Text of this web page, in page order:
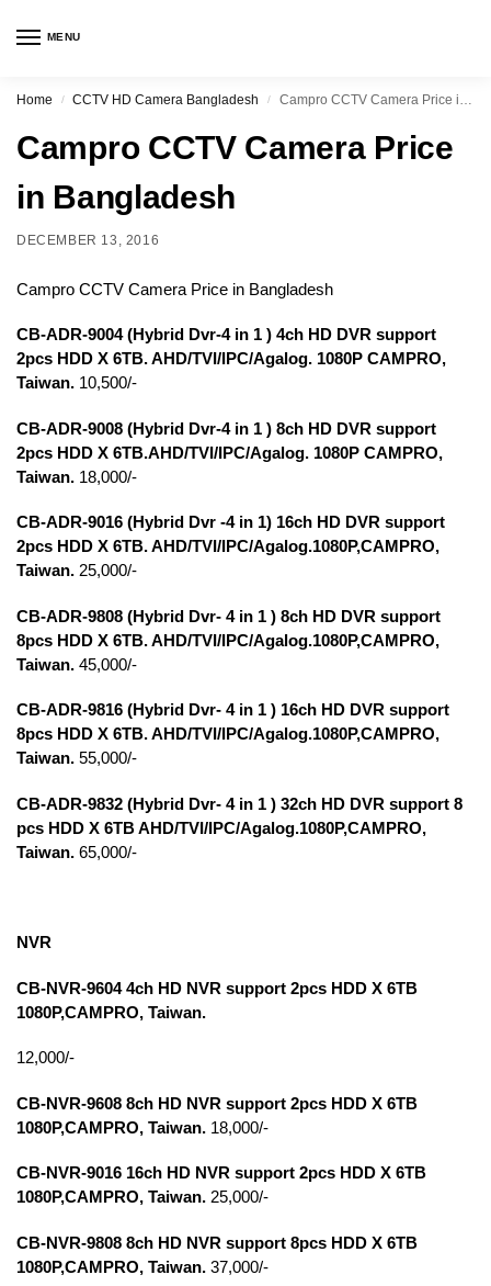
MENU
Home / CCTV HD Camera Bangladesh / Campro CCTV Camera Price in Bangladesh
Campro CCTV Camera Price
in Bangladesh
DECEMBER 13, 2016
Campro CCTV Camera Price in Bangladesh
CB-ADR-9004 (Hybrid Dvr-4 in 1 ) 4ch HD DVR support
2pcs HDD X 6TB. AHD/TVI/IPC/Agalog. 1080P CAMPRO,
Taiwan. 10,500/-
CB-ADR-9008 (Hybrid Dvr-4 in 1 ) 8ch HD DVR support
2pcs HDD X 6TB.AHD/TVI/IPC/Agalog. 1080P CAMPRO,
Taiwan. 18,000/-
CB-ADR-9016 (Hybrid Dvr -4 in 1) 16ch HD DVR support
2pcs HDD X 6TB. AHD/TVI/IPC/Agalog.1080P,CAMPRO,
Taiwan. 25,000/-
CB-ADR-9808 (Hybrid Dvr- 4 in 1 ) 8ch HD DVR support
8pcs HDD X 6TB. AHD/TVI/IPC/Agalog.1080P,CAMPRO,
Taiwan. 45,000/-
CB-ADR-9816 (Hybrid Dvr- 4 in 1 ) 16ch HD DVR support
8pcs HDD X 6TB. AHD/TVI/IPC/Agalog.1080P,CAMPRO,
Taiwan. 55,000/-
CB-ADR-9832 (Hybrid Dvr- 4 in 1 ) 32ch HD DVR support 8
pcs HDD X 6TB AHD/TVI/IPC/Agalog.1080P,CAMPRO,
Taiwan. 65,000/-
NVR
CB-NVR-9604 4ch HD NVR support 2pcs HDD X 6TB
1080P,CAMPRO, Taiwan.
12,000/-
CB-NVR-9608 8ch HD NVR support 2pcs HDD X 6TB
1080P,CAMPRO, Taiwan. 18,000/-
CB-NVR-9016 16ch HD NVR support 2pcs HDD X 6TB
1080P,CAMPRO, Taiwan. 25,000/-
CB-NVR-9808 8ch HD NVR support 8pcs HDD X 6TB
1080P,CAMPRO, Taiwan. 37,000/-